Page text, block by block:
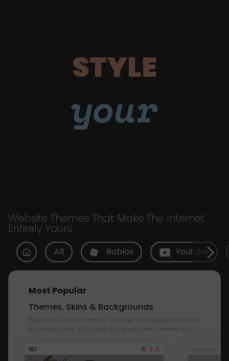
STYLE
your
Website Themes That Make The Internet
Entirely Yours
All Roblox Youtube
Most Popular
Themes, Skins & Backgrounds
Style with custom themes! Change the background, color,
schemes, fonts, and more! Share your own themes too!
101 3.8